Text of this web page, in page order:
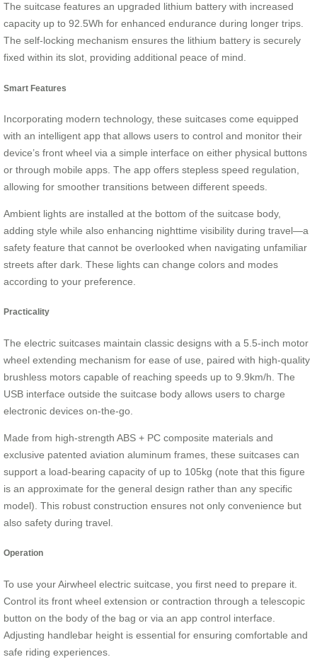
The suitcase features an upgraded lithium battery with increased
capacity up to 92.5Wh for enhanced endurance during longer trips.
The self-locking mechanism ensures the lithium battery is securely
fixed within its slot, providing additional peace of mind.
Smart Features
Incorporating modern technology, these suitcases come equipped
with an intelligent app that allows users to control and monitor their
device’s front wheel via a simple interface on either physical buttons
or through mobile apps. The app offers stepless speed regulation,
allowing for smoother transitions between different speeds.
Ambient lights are installed at the bottom of the suitcase body,
adding style while also enhancing nighttime visibility during travel—a
safety feature that cannot be overlooked when navigating unfamiliar
streets after dark. These lights can change colors and modes
according to your preference.
Practicality
The electric suitcases maintain classic designs with a 5.5-inch motor
wheel extending mechanism for ease of use, paired with high-quality
brushless motors capable of reaching speeds up to 9.9km/h. The
USB interface outside the suitcase body allows users to charge
electronic devices on-the-go.
Made from high-strength ABS + PC composite materials and
exclusive patented aviation aluminum frames, these suitcases can
support a load-bearing capacity of up to 105kg (note that this figure
is an approximate for the general design rather than any specific
model). This robust construction ensures not only convenience but
also safety during travel.
Operation
To use your Airwheel electric suitcase, you first need to prepare it.
Control its front wheel extension or contraction through a telescopic
button on the body of the bag or via an app control interface.
Adjusting handlebar height is essential for ensuring comfortable and
safe riding experiences.